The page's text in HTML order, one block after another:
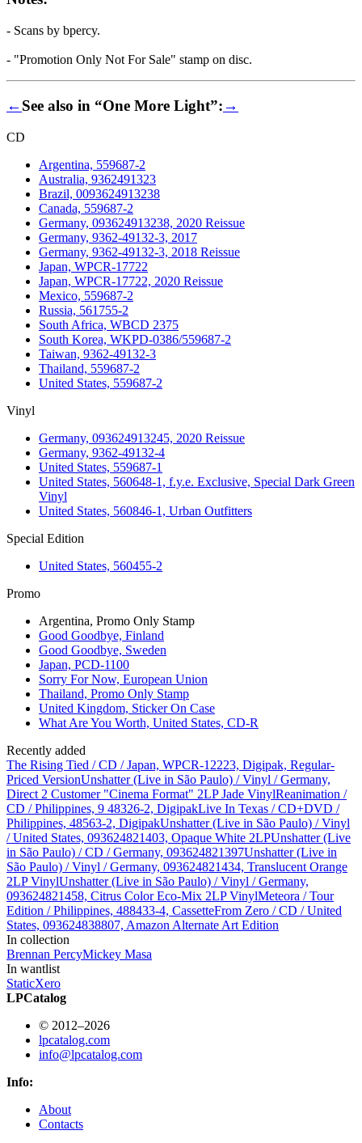
- Scans by bpercy.
- "Promotion Only Not For Sale" stamp on disc.
←See also in “One More Light”:→
CD
Argentina, 559687-2
Australia, 9362491323
Brazil, 0093624913238
Canada, 559687-2
Germany, 093624913238, 2020 Reissue
Germany, 9362-49132-3, 2017
Germany, 9362-49132-3, 2018 Reissue
Japan, WPCR-17722
Japan, WPCR-17722, 2020 Reissue
Mexico, 559687-2
Russia, 561755-2
South Africa, WBCD 2375
South Korea, WKPD-0386/559687-2
Taiwan, 9362-49132-3
Thailand, 559687-2
United States, 559687-2
Vinyl
Germany, 093624913245, 2020 Reissue
Germany, 9362-49132-4
United States, 559687-1
United States, 560648-1, f.y.e. Exclusive, Special Dark Green
Vinyl
United States, 560846-1, Urban Outfitters
Special Edition
United States, 560455-2
Promo
Argentina, Promo Only Stamp
Good Goodbye, Finland
Good Goodbye, Sweden
Japan, PCD-1100
Sorry For Now, European Union
Thailand, Promo Only Stamp
United Kingdom, Sticker On Case
What Are You Worth, United States, CD-R
Recently added
The Rising Tied / CD / Japan, WPCR-12223, Digipak, Regular-
Priced VersionUnshatter (Live in São Paulo) / Vinyl / Germany,
Direct 2 Customer "Cinema Format" 2LP Jade VinylReanimation /
CD / Philippines, 9 48326-2, DigipakLive In Texas / CD+DVD /
Philippines, 48563-2, DigipakUnshatter (Live in São Paulo) / Vinyl
/ United States, 093624821403, Opaque White 2LPUnshatter (Live
in São Paulo) / CD / Germany, 093624821397Unshatter (Live in
São Paulo) / Vinyl / Germany, 093624821434, Translucent Orange
2LP VinylUnshatter (Live in São Paulo) / Vinyl / Germany,
093624821458, Citrus Color Eco-Mix 2LP VinylMeteora / Tour
Edition / Philippines, 488433-4, CassetteFrom Zero / CD / United
States, 093624838807, Amazon Alternate Art Edition
In collection
Brennan PercyMickey Masa
In wantlist
StaticXero
LPCatalog
© 2012–2026
lpcatalog.com
info@lpcatalog.com
Info:
About
Contacts